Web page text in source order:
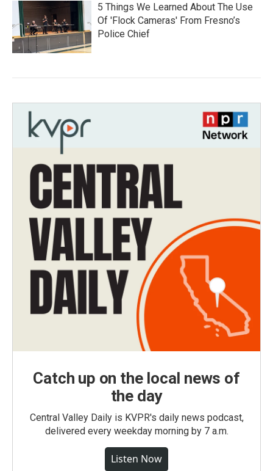
5 Things We Learned About The Use
Of 'Flock Cameras' From Fresno’s
Police Chief
Catch up on the local news of
the day
Central Valley Daily is KVPR's daily news podcast,
delivered every weekday morning by 7 a.m.
Listen Now